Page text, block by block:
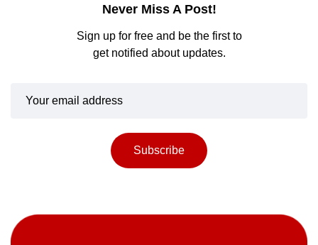
Never Miss A Post!
Sign up for free and be the first to
get notified about updates.
Subscribe